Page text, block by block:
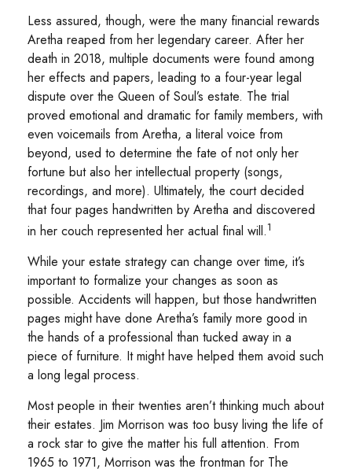
Less assured, though, were the many financial rewards
Aretha reaped from her legendary career. After her
death in 2018, multiple documents were found among
her effects and papers, leading to a four-year legal
dispute over the Queen of Soul’s estate. The trial
proved emotional and dramatic for family members, with
even voicemails from Aretha, a literal voice from
beyond, used to determine the fate of not only her
fortune but also her intellectual property (songs,
recordings, and more). Ultimately, the court decided
that four pages handwritten by Aretha and discovered
in her couch represented her actual final will.1
While your estate strategy can change over time, it’s
important to formalize your changes as soon as
possible. Accidents will happen, but those handwritten
pages might have done Aretha’s family more good in
the hands of a professional than tucked away in a
piece of furniture. It might have helped them avoid such
a long legal process.
Most people in their twenties aren’t thinking much about
their estates. Jim Morrison was too busy living the life of
a rock star to give the matter his full attention. From
1965 to 1971, Morrison was the frontman for The